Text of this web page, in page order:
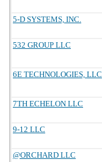
5-D SYSTEMS, INC.
532 GROUP LLC
6E TECHNOLOGIES, LLC
7TH ECHELON LLC
9-12 LLC
@ORCHARD LLC